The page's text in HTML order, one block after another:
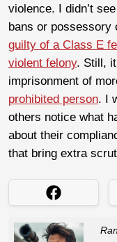
violence. I didn’t
bans or possessory
guilty of a Class E
violent felony. Still,
imprisonment of
prohibited person. I
others notice what
about their
that bring extra